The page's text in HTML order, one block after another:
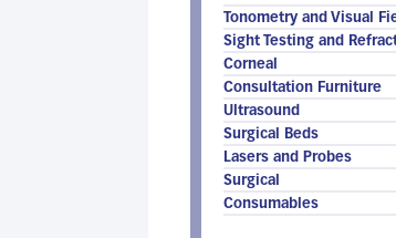
Tonometry and Visual
Sight Testing and
Corneal
Consultation Furniture
Ultrasound
Surgical Beds
Lasers and Probes
Surgical
Consumables